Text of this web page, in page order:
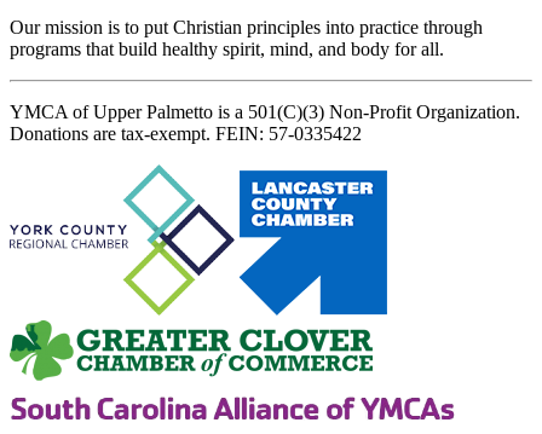
Our mission is to put Christian principles into practice through
programs that build healthy spirit, mind, and body for all.
YMCA of Upper Palmetto is a 501(C)(3) Non-Profit Organization.
Donations are tax-exempt. FEIN: 57-0335422